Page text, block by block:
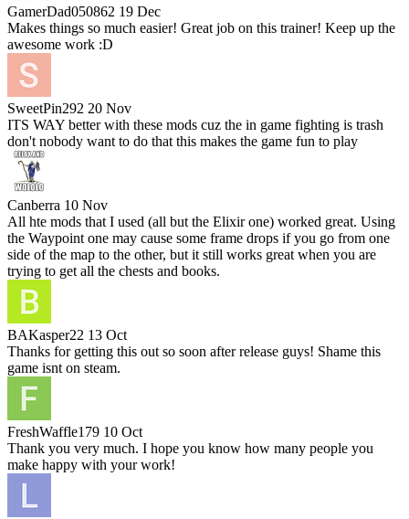
GamerDad050862 19 Dec
Makes things so much easier! Great job on this trainer! Keep up the
awesome work :D
SweetPin292 20 Nov
ITS WAY better with these mods cuz the in game fighting is trash
don't nobody want to do that this makes the game fun to play
Canberra 10 Nov
All hte mods that I used (all but the Elixir one) worked great. Using
the Waypoint one may cause some frame drops if you go from one
side of the map to the other, but it still works great when you are
trying to get all the chests and books.
BAKasper22 13 Oct
Thanks for getting this out so soon after release guys! Shame this
game isnt on steam.
FreshWaffle179 10 Oct
Thank you very much. I hope you know how many people you
make happy with your work!